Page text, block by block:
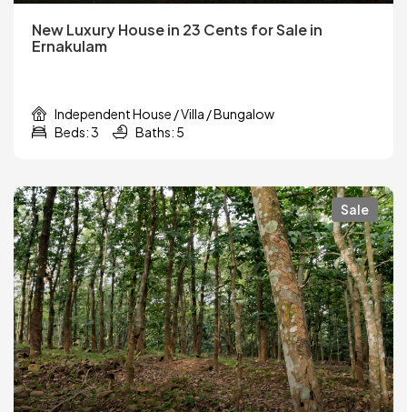
New Luxury House in 23 Cents for Sale in
Ernakulam
Independent House / Villa / Bungalow
Beds: 3
Baths: 5
Sale